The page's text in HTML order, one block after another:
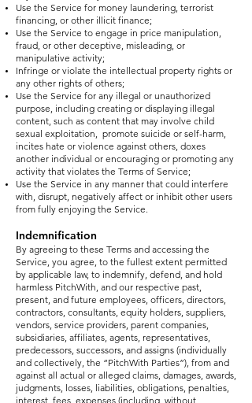
Use the Service for money laundering, terrorist
financing, or other illicit finance;
Use the Service to engage in price manipulation,
fraud, or other deceptive, misleading, or
manipulative activity;
Infringe or violate the intellectual property rights or
any other rights of others;
Use the Service for any illegal or unauthorized
purpose, including creating or displaying illegal
content, such as content that may involve child
sexual exploitation, promote suicide or self-harm,
incites hate or violence against others, doxes
another individual or encouraging or promoting any
activity that violates the Terms of Service;
Use the Service in any manner that could interfere
with, disrupt, negatively affect or inhibit other users
from fully enjoying the Service.
Indemnification
By agreeing to these Terms and accessing the
Service, you agree, to the fullest extent permitted
by applicable law, to indemnify, defend, and hold
harmless PitchWith, and our respective past,
present, and future employees, officers, directors,
contractors, consultants, equity holders, suppliers,
vendors, service providers, parent companies,
subsidiaries, affiliates, agents, representatives,
predecessors, successors, and assigns (individually
and collectively, the “PitchWith Parties”), from and
against all actual or alleged claims, damages, awards,
judgments, losses, liabilities, obligations, penalties,
interest, fees, expenses (including, without